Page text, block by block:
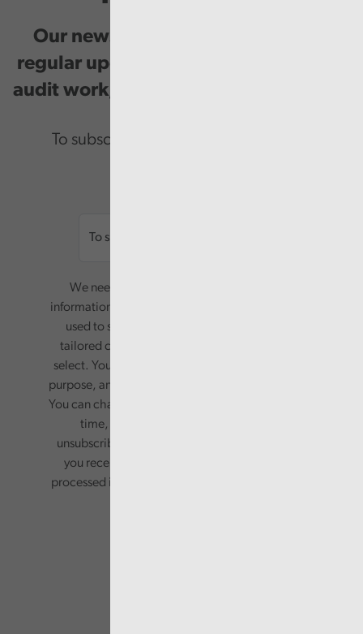
Our newsletter provides you with
regular updates on our public service
audit work, good practice and events.
To subscribe please enter your email.
We need your consent to start sending you
information. Your name and email address will be
used to send you a monthly newsletter, with
tailored content based on the preferences you
select. Your information will only be used for this
purpose, and will not be shared with third parties.
You can change your preferences or opt-out at any
time, by updating your preferences, or
unsubscribing via the relevant links in any email
you receive from us. Your information will be
processed in accordance with our privacy policy.